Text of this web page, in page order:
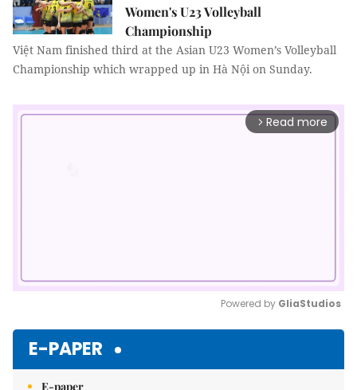
Women's U23 Volleyball
Championship
Việt Nam finished third at the Asian U23 Women’s Volleyball
Championship which wrapped up in Hà Nội on Sunday.
arrow_forward_ios Read more
Powered by GliaStudios
E-PAPER
E-paper